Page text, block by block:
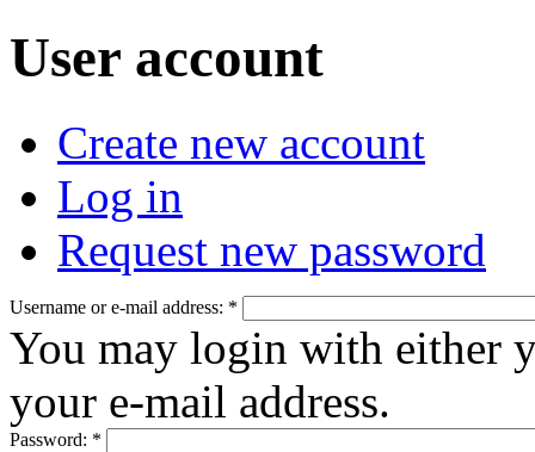
User account
Create new account
Log in
Request new password
Username or e-mail address: *
You may login with either
your e-mail address.
Password: *